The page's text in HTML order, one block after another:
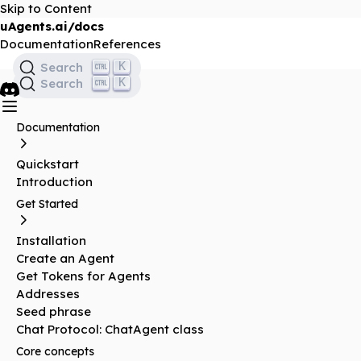
Skip to Content
uAgents.ai/docs
DocumentationReferences
Search
K
Search K
Documentation
Quickstart
Introduction
Get Started
Installation
Create an Agent
Get Tokens for Agents
Addresses
Seed phrase
Chat Protocol: ChatAgent class
Core concepts